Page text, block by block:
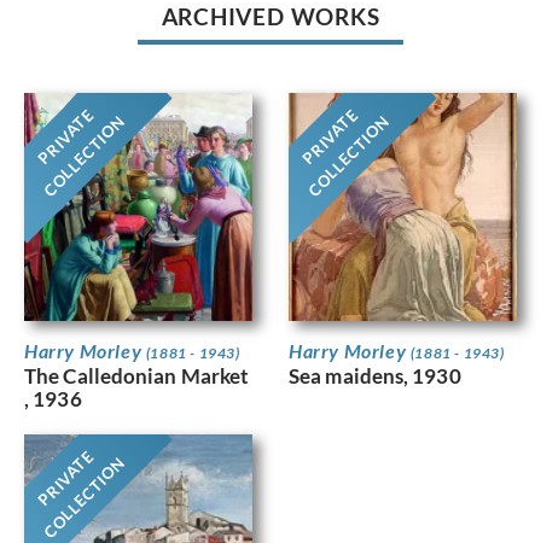
ARCHIVED WORKS
PRIVATE
COLLECTION
Harry Morley (1881 - 1943)
The Calledonian Market
, 1936
PRIVATE
COLLECTION
Harry Morley (1881 - 1943)
Sea maidens, 1930
PRIVATE
COLLECTION